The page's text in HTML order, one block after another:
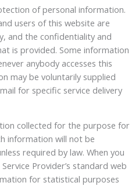
of personal information.
users of this website are
and the confidentiality and
is provided. Some information
anybody accesses this
may be voluntarily supplied
for specific service delivery
collected for the purpose for
information will not be
required by law. When you
Provider’s standard web
for statistical purposes